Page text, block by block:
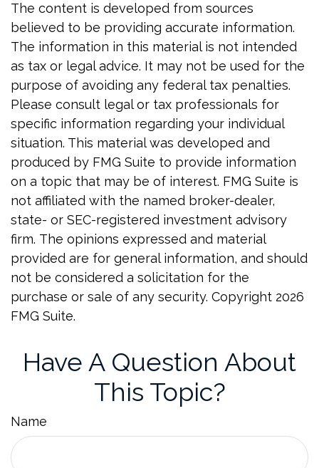
The content is developed from sources
believed to be providing accurate information.
The information in this material is not intended
as tax or legal advice. It may not be used for the
purpose of avoiding any federal tax penalties.
Please consult legal or tax professionals for
specific information regarding your individual
situation. This material was developed and
produced by FMG Suite to provide information
on a topic that may be of interest. FMG Suite is
not affiliated with the named broker-dealer,
state- or SEC-registered investment advisory
firm. The opinions expressed and material
provided are for general information, and should
not be considered a solicitation for the
purchase or sale of any security. Copyright 2026
FMG Suite.
Have A Question About
This Topic?
Name